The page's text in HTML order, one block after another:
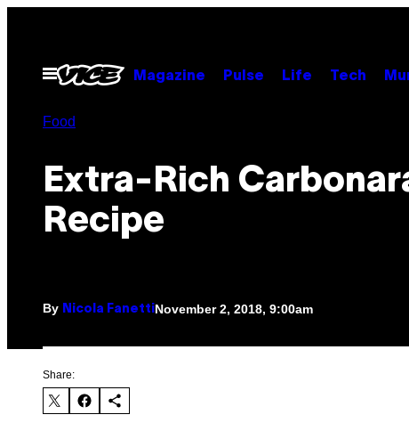
contentOpen
Menu
Magazine Pulse Life Tech
Food
Extra-Rich
Recipe
By Nicola Fanetti November 2, 2018, 9:00am
Share: